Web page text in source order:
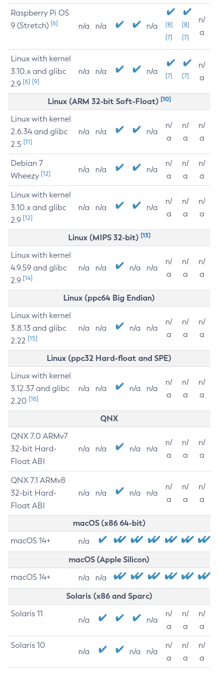
Raspberry Pi OS
9 (Stretch) [6] n/a n/a n/a
[8]
[7]
[8]
[7]
n/
a
Linux with kernel
3.10.x and glibc
2.9 [6] [9]
n/a n/a n/a [7] [7]
n/
a
Linux (ARM 32-bit Soft-Float) [10]
Linux with kernel
2.6.34 and glibc
2.5 [11]
n/a n/a n/a
n/
a
n/
a
n/
a
Debian 7
Wheezy [12] n/a n/a n/a
n/
a
n/
a
n/
a
Linux with kernel
3.10.x and glibc
2.9 [12]
n/a n/a n/a
n/
a
n/
a
n/
a
Linux (MIPS 32-bit) [13]
Linux with kernel
4.9.59 and glibc
2.9 [14]
n/a n/a n/a n/a
n/
a
n/
a
n/
a
Linux (ppc64 Big Endian)
Linux with kernel
3.8.13 and glibc
2.22 [15]
n/a n/a n/a n/a
n/
a
n/
a
n/
a
Linux (ppc32 Hard-float and SPE)
Linux with kernel
3.12.37 and glibc
2.20 [16]
n/a n/a n/a n/a
n/
a
n/
a
n/
a
QNX
QNX 7.0 ARMv7
32-bit Hard-
Float ABI
n/a n/a n/a n/a
n/
a
n/
a
n/
a
QNX 7.1 ARMv8
32-bit Hard-
Float ABI
n/a n/a n/a n/a
n/
a
n/
a
n/
a
macOS (x86 64-bit)
macOS 14+ n/a
macOS (Apple Silicon)
macOS 14+ n/a n/a
Solaris (x86 and Sparc)
Solaris 11
n/a n/a
n/
a
n/
a
n/
a
Solaris 10
n/a n/a n/a
n/
a
n/
a
n/
a